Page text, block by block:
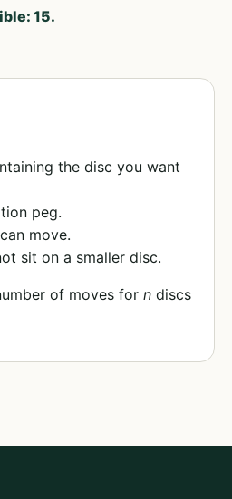
15.
the disc you want
peg.
move.
sit on a smaller disc.
of moves for n discs